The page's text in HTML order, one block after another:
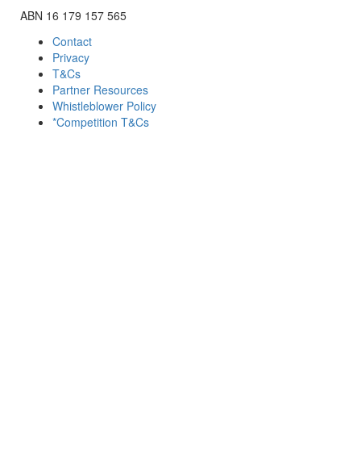
ABN 16 179 157 565
Contact
Privacy
T&Cs
Partner Resources
Whistleblower Policy
*Competition T&Cs